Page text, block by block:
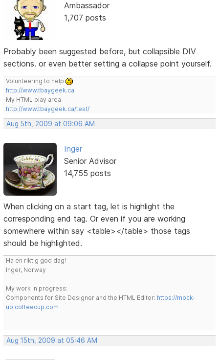
Ambassador
1,707 posts
Probably been suggested before, but collapsible DIV
sections. or even better setting a collapse point yourself.
Volunteering to help
http://www.tbaygeek.ca
My HTML play area
http://www.tbaygeek.ca/test/
Aug 5th, 2009 at 09:06 AM
Inger
Senior Advisor
14,755 posts
When clicking on a start tag, let is highlight the
corresponding end tag. Or even if you are working
somewhere within say <table></table> those tags
should be highlighted.
Ha en riktig god dag!
Inger, Norway
My work in progress:
Components for Site Designer and the HTML Editor: https://mock-
up.coffeecup.com
Aug 15th, 2009 at 05:46 AM